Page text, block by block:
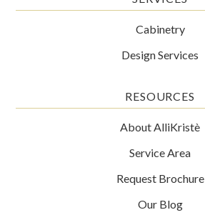
Cabinetry
Design Services
RESOURCES
About AlliKristè
Service Area
Request Brochure
Our Blog